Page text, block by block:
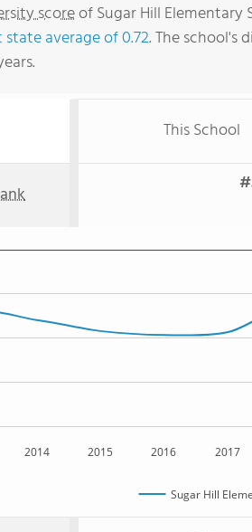
scoreof Sugar Hill
state average of 0.72. The school's
This School
2014 2015 2016 2017
Sugar Hill